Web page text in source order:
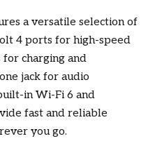
a versatile selection of
4 ports for high-speed
for charging and
jack for audio
in Wi-Fi 6 and
fast and reliable
you go.